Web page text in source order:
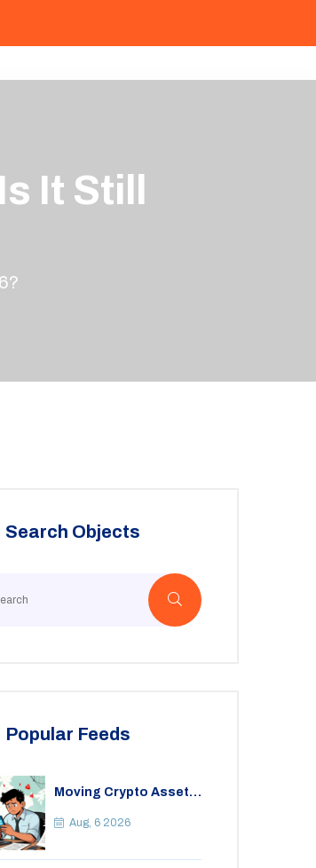
It Still
Search Objects
Popular Feeds
Moving Crypto Assets
Legal Considerations
Aug, 6 2026